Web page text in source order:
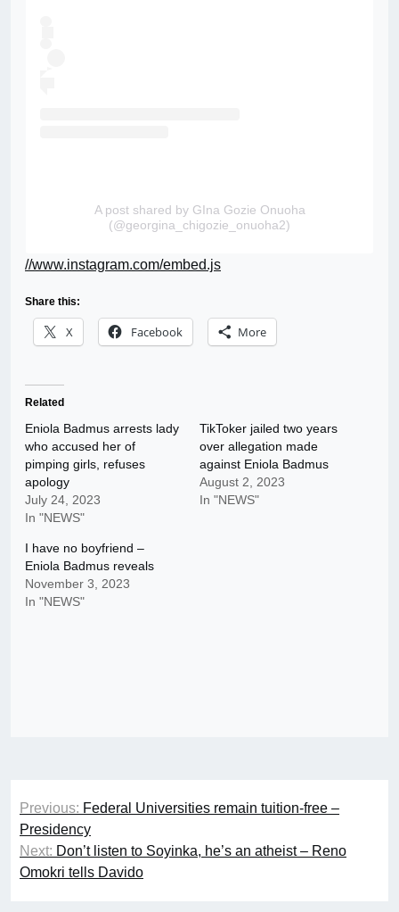
A post shared by GIna Gozie Onuoha
(@georgina_chigozie_onuoha2)
//www.instagram.com/embed.js
Share this:
X Facebook More
Related
Eniola Badmus arrests lady
who accused her of
pimping girls, refuses
apology
July 24, 2023
In "NEWS"
TikToker jailed two years
over allegation made
against Eniola Badmus
August 2, 2023
In "NEWS"
I have no boyfriend –
Eniola Badmus reveals
November 3, 2023
In "NEWS"
Post
navigation
Previous: Federal Universities remain tuition-free –
Presidency
Next: Don’t listen to Soyinka, he’s an atheist – Reno
Omokri tells Davido